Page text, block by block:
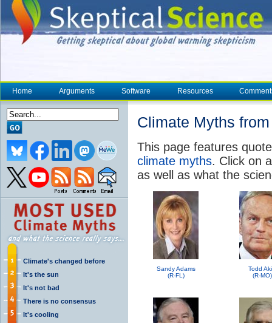
Home Arguments Software Resources
Climate's changed before
It's the sun
It's not bad
There is no consensus
It's cooling
Climate Myths
This page features
climate myths. Click on
as well as what the
Sandy Adams
(R-FL)
Todd
(R-MO)